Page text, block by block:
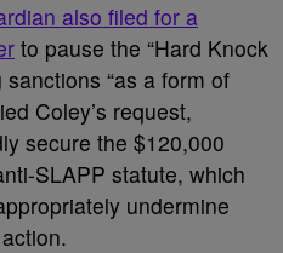
also filed for a
to pause the “Hard Knock
“as a form of
Coley’s request,
secure the $120,000
SLAPP statute, which
undermine